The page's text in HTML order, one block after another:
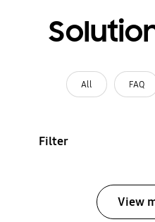
All FAQ
Filter
View